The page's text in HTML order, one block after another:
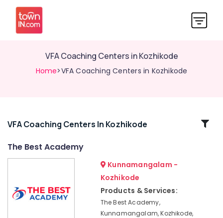
VFA Coaching Centers in Kozhikode
Home>VFA Coaching Centers in Kozhikode
Related
Coaching
VFA Coaching Centers In Kozhikode
The Best Academy
Kunnamangalam -
Kozhikode
Products & Services:
The Best Academy,
Kunnamangalam, Kozhikode,